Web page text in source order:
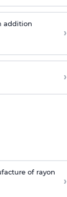
addition
›
›
of rayon
›